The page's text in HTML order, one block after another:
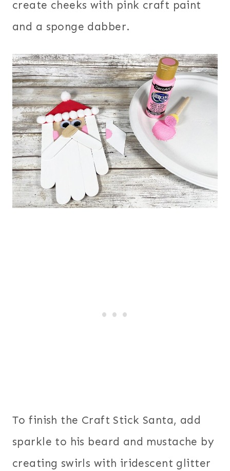
create cheeks with pink craft paint
and a sponge dabber.
To finish the Craft Stick Santa, add
sparkle to his beard and mustache by
creating swirls with iridescent glitter